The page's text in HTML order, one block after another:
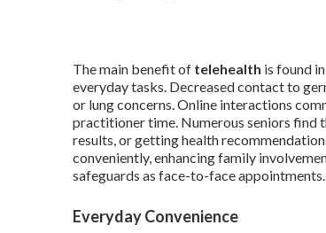
The main benefit of telehealth is found
everyday tasks. Decreased contact to
or lung concerns. Online interactions
practitioner time. Numerous seniors
results, or getting health
conveniently, enhancing family
safeguards as face-to-face appointments.
Everyday Convenience